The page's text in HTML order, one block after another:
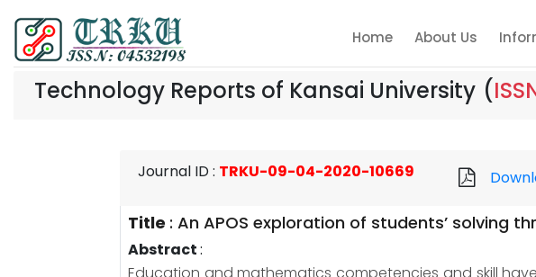
Home About Us
Technology Reports of Kansai University (
Journal ID: TRKU-09-04-2020-10669
Title : An APOS exploration of students’ solving
Abstract: